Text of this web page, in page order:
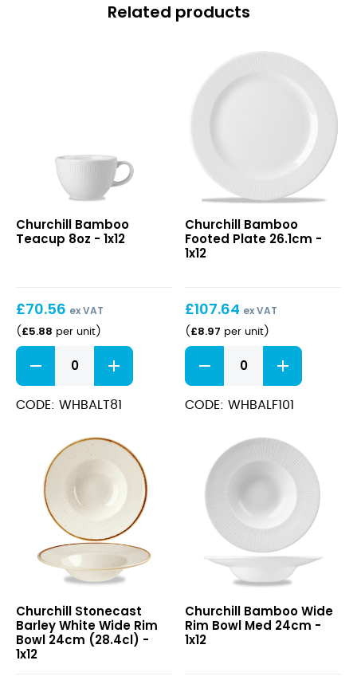
Related products
Teacup
8oz
Churchill Bamboo
Teacup 8oz - 1x12
£70.56 ex VAT
( £5.88 per unit)
Bamboo
Teacup
8oz
quantity
CODE: WHBALT81
Footed
Plate
26.1cm
Churchill Bamboo
Footed Plate 26.1cm -
1x12
£107.64 ex VAT
( £8.97 per unit)
Bamboo
Footed
Plate
26.1cm
CODE: WHBALF101
Barley
White
Wide
Churchill Stonecast
Barley White Wide Rim
Bowl 24cm (28.4cl) -
1x12
Wide
Rim
Bowl
Churchill Bamboo Wide
Rim Bowl Med 24cm -
1x12